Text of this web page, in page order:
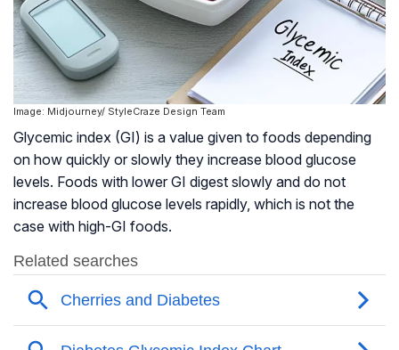
Image: Midjourney/ StyleCraze Design Team
Glycemic index (GI) is a value given to foods depending
on how quickly or slowly they increase blood glucose
levels. Foods with lower GI digest slowly and do not
increase blood glucose levels rapidly, which is not the
case with high-GI foods.